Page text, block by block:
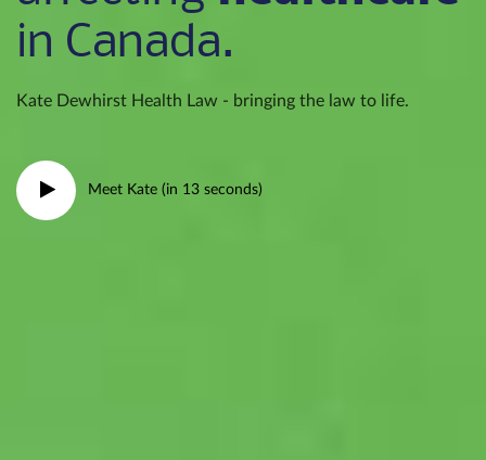
in Canada.
Kate Dewhirst Health Law - bringing the law to life.
Meet Kate (in 13 seconds)